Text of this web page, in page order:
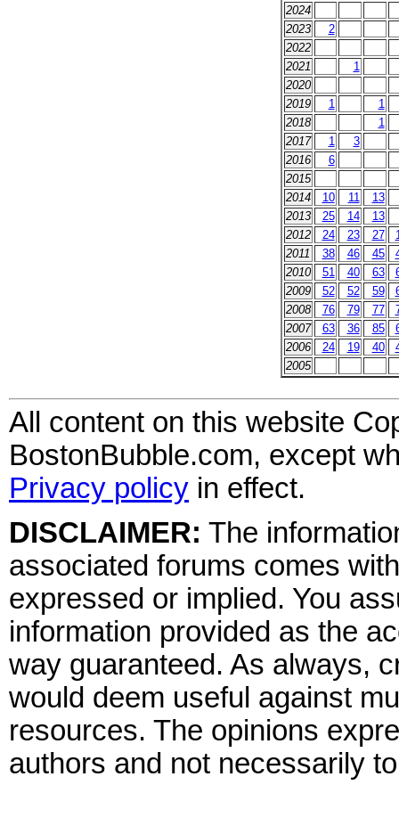
2024
2023
2
2022
2021
1
2020
2019
1
1
2018
1
2017
1
3
2016
6
2015
2014
10 11
13
2013
25 14
13
2012
24 23 27
2011
38 46 45
2010
51 40 63
2009
52 52 59
2008
76 79 77
2007
63 36 85
2006
24 19 40
2005
All content on this website
BostonBubble.com, except
Privacy policy in effect.
DISCLAIMER: The
associated forums comes
expressed or implied. You
information provided as the
way guaranteed. As always,
would deem useful against
resources. The opinions
authors and not necessarily